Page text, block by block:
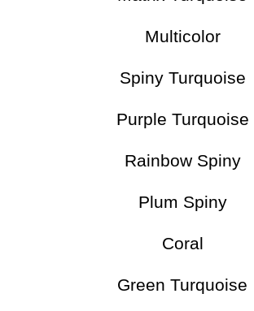
Multicolor
Spiny Turquoise
Purple Turquoise
Rainbow Spiny
Plum Spiny
Coral
Green Turquoise